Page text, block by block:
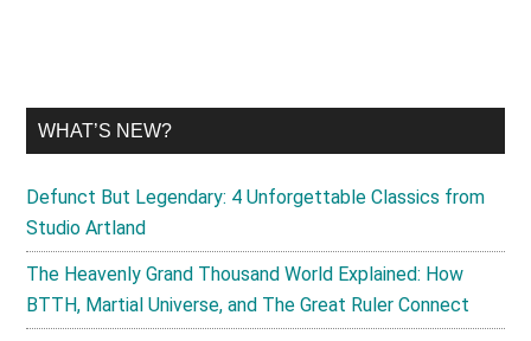
WHAT’S NEW?
Defunct But Legendary: 4 Unforgettable Classics from
Studio Artland
The Heavenly Grand Thousand World Explained: How
BTTH, Martial Universe, and The Great Ruler Connect